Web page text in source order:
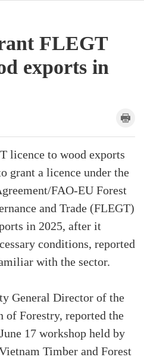
FLEGT
exports in
licence to wood exports
grant a licence under the
FAO-EU Forest
and Trade (FLEGT)
in 2025, after it
conditions, reported
with the sector.
General Director of the
Forestry, reported the
17 workshop held by
Timber and Forest